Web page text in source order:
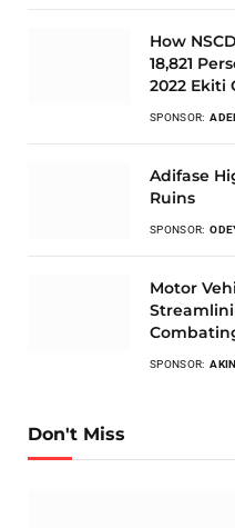
How
18,821
2022 Ekiti
SPONSOR:
Adifase
Ruins
SPONSOR:
Motor
SPONSOR:
Don't Miss